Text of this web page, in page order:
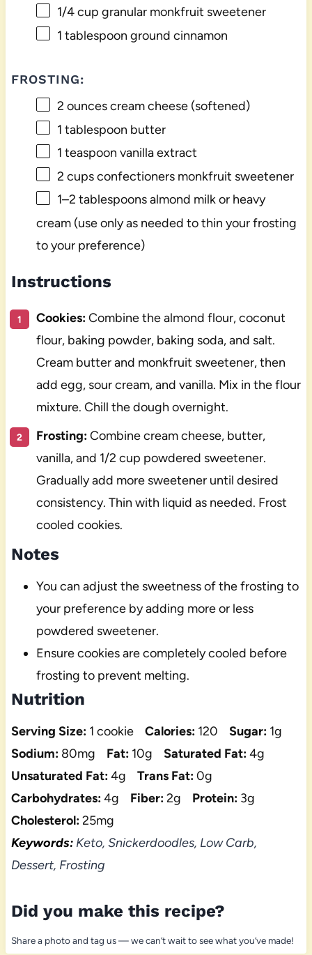
1/4 cup granular monkfruit sweetener
1 tablespoon ground cinnamon
FROSTING:
2 ouncescream cheese (softened)
1 tablespoon butter
1 teaspoon vanilla extract
2 cupsconfectioners monkfruit sweetener
1–2 tablespoons almond milk or heavy
cream (use only as needed to thin your frosting
to your preference)
Instructions
Cookies:Combine the almond flour, coconut
flour, baking powder, baking soda, and salt.
Cream butter and monkfruit sweetener, then
add egg, sour cream, and vanilla. Mix in the flour
mixture. Chill the dough overnight.
Frosting:Combine cream cheese, butter,
vanilla, and 1/2 cup powdered sweetener.
Gradually add more sweetener until desired
consistency. Thin with liquid as needed. Frost
cooled cookies.
Notes
You can adjust the sweetness of the frosting to
your preference by adding more or less
powdered sweetener.
Ensure cookies are completely cooled before
frosting to prevent melting.
Nutrition
Serving Size: 1 cookie Calories: 120 Sugar: 1g
Sodium: 80mg Fat: 10g Saturated Fat:4g
Unsaturated Fat:4g Trans Fat:0g
Carbohydrates:4g Fiber:2g Protein: 3g
Cholesterol:25mg
Keywords:Keto, Snickerdoodles, Low Carb,
Dessert, Frosting
Did you make this recipe?
Share a photo and tag us — we can’t wait to see what you’ve made!